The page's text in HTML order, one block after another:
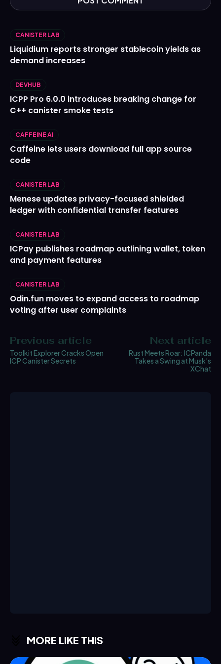
CANISTER LAB
Liquidium reports stronger stablecoin yields as
demand increases
DEVHUB
ICPP Pro 6.0.0 introduces breaking change for
C++ canister smoke tests
CAFFEINE AI
Caffeine lets users download full app source
code
CANISTER LAB
Menese updates privacy-focused shielded
ledger with confidential transfer features
CANISTER LAB
ICPay publishes roadmap outlining wallet, token
and payment features
CANISTER LAB
Odin.fun moves to expand access to roadmap
voting after user complaints
Previous article
Toolkit Explorer Cracks Open
ICP Canister Secrets
Next article
Rust Meets Roar: ICPanda
Takes a Swing at Musk’s
XChat
MORE LIKE THIS